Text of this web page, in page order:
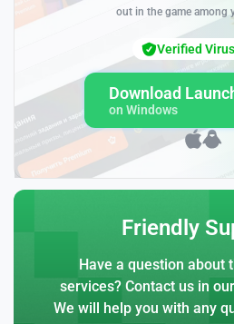
out in the game among
Download
on Windows
Verified
Friendly
Have a question about
services? Contact us in
We will help you with any